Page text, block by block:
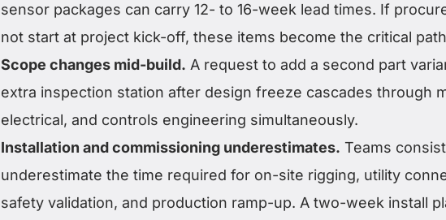
sensor packages can carry 12- to 16-week lead times. If
not start at project kick-off, these items become the critical
Scope changes mid-build. A request to add a second part
extra inspection station after design freeze cascades through
electrical, and controls engineering simultaneously.
Installation and commissioning underestimates. Teams
underestimate the time required for on-site rigging, utility
safety validation, and production ramp-up. A two-week install